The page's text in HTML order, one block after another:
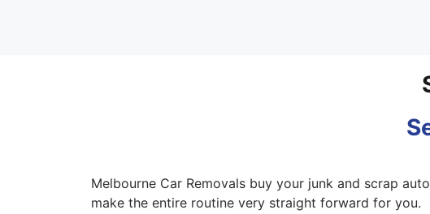
Melbourne Car Removals buy your junk and scrap
make the entire routine very straight forward for you.